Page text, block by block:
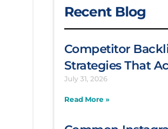
Recent Blog
Competitor
Strategies That
July 31, 2026
Read More »